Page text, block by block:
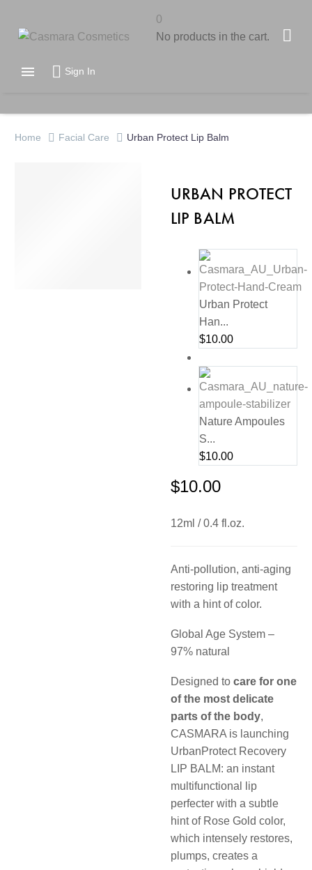
0
No products in the cart.
 Sign In
Home Facial Care Urban Protect Lip Balm
URBAN PROTECT
LIP BALM
Urban Protect
Han...
$10.00
Nature Ampoules
S...
$10.00
$10.00
12ml / 0.4 fl.oz.
Anti-pollution, anti-aging
restoring lip treatment
with a hint of color.
Global Age System –
97% natural
Designed to care for one
of the most delicate
parts of the body,
CASMARA is launching
UrbanProtect Recovery
LIP BALM: an instant
multifunctional lip
perfecter with a subtle
hint of Rose Gold color,
which intensely restores,
plumps, creates a